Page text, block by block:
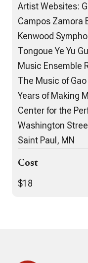
Artist Websites:
Campos Zamora
Kenwood
Tongoue Ye Yu
Music Ensemble
The Music of
Years of Making
Center for the
Washington
Saint Paul, MN
Cost
$18